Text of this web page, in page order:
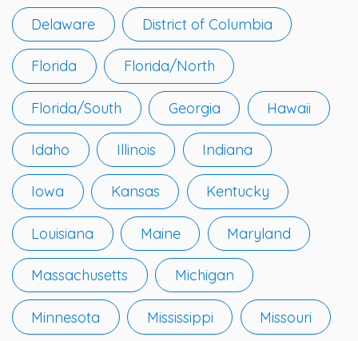
Delaware District of Columbia
Florida Florida/North
Florida/South Georgia Hawaii
Idaho Illinois Indiana
Iowa Kansas Kentucky
Louisiana Maine Maryland
Massachusetts Michigan
Minnesota Mississippi Missouri